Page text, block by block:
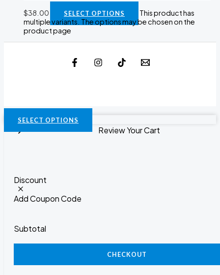
$38.00 SELECT OPTIONS
This product has
multiple variants. The options may be chosen on the
product page
SELECT OPTIONS
Review Your Cart
Discount
Add Coupon Code
Subtotal
CHECKOUT